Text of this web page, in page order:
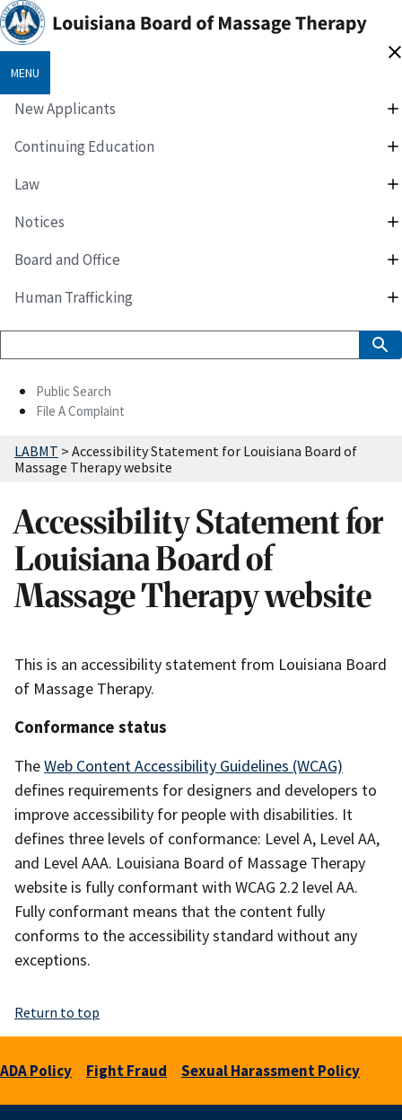
MENU
New Applicants
Continuing Education
Law
Notices
Board and Office
Human Trafficking
Public Search
File A Complaint
LABMT > Accessibility Statement for Louisiana Board of
Massage Therapy website
Accessibility Statement for
Louisiana Board of
Massage Therapy website
This is an accessibility statement from Louisiana Board
of Massage Therapy.
Conformance status
TheWeb Content Accessibility Guidelines (WCAG)
defines requirements for designers and developers to
improve accessibility for people with disabilities. It
defines three levels of conformance: Level A, Level AA,
and Level AAA. Louisiana Board of Massage Therapy
website is fully conformant with WCAG 2.2 level AA.
Fully conformant means that the content fully
conforms to the accessibility standard without any
exceptions.
Return to top
ADA Policy Fight Fraud Sexual Harassment Policy